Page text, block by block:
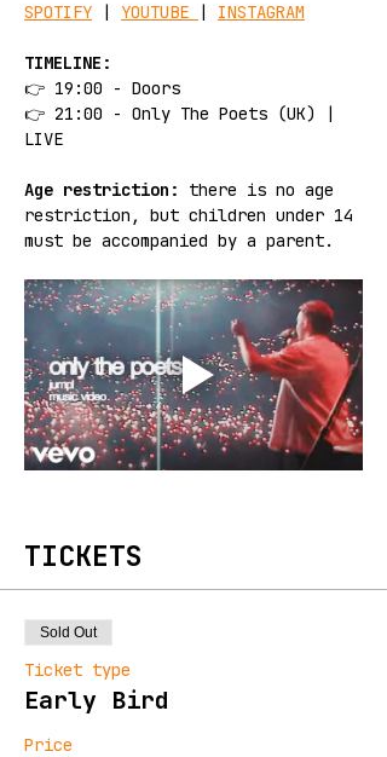
SPOTIFY | YOUTUBE | INSTAGRAM
TIMELINE:
👉 19:00 - Doors
👉 21:00 - Only The Poets (UK) |
LIVE
Age restriction:
there is no age
restriction, but children under 14
must be accompanied by a parent.
TICKETS
Sold Out
Ticket type
Early Bird
Price